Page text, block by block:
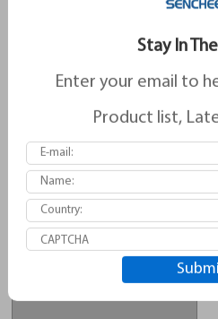
Brake Pad For Ssangyong D413
Stay In
Enter your email to
Product list,